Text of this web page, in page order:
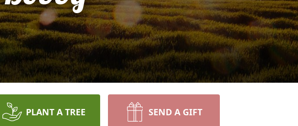
PLANT A TREE SEND A GIFT